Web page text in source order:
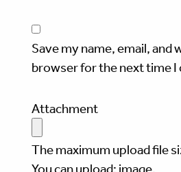
Save my name, email, and
browser for the next time I
Attachment
The maximum upload file
You can upload: image.